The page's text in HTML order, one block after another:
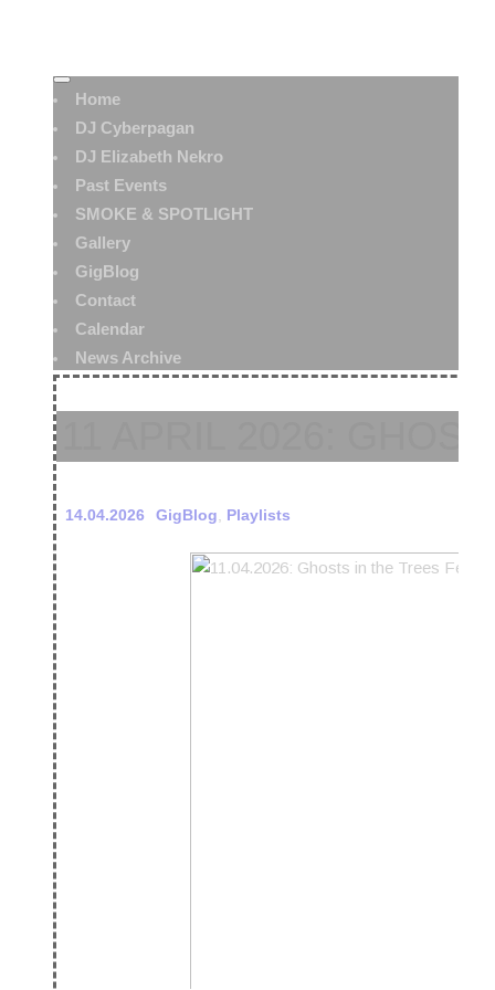
Home
DJ Cyberpagan
DJ Elizabeth Nekro
Past Events
SMOKE & SPOTLIGHT
Gallery
GigBlog
Contact
Calendar
News Archive
14.04.2026 GigBlog Playlists